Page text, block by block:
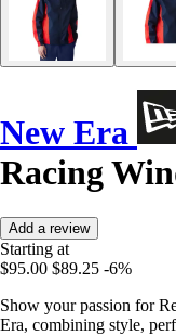
New Era
Racing
Add a review
Starting at
$95.00 $89.25 -6%
Show your passion for
Era, combining style,